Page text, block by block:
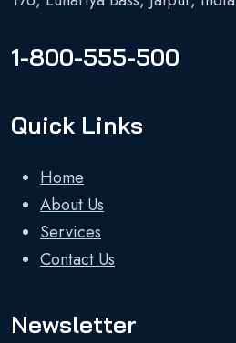
1-800-555-500
Quick Links
Home
About Us
Services
Contact Us
Newsletter